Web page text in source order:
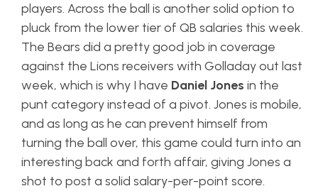
players. Across the ball is another solid option to
pluck from the lower tier of QB salaries this week.
The Bears did a pretty good job in coverage
against the Lions receivers with Golladay out last
week, which is why I have Daniel Jones in the
punt category instead of a pivot. Jones is mobile,
and as long as he can prevent himself from
turning the ball over, this game could turn into an
interesting back and forth affair, giving Jones a
shot to post a solid salary-per-point score.